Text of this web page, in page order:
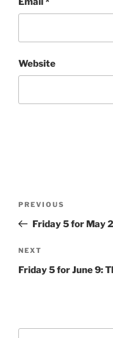
Website
Previous
Post
PREVIOUS
Friday 5 for May
Next
Post
NEXT
Friday 5 for June 9: